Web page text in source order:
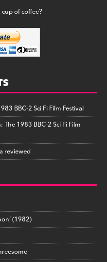
of coffee?
BBC-2 Sci Fi Film Festival
1983 BBC-2 Sci Fi Film
reviewed
(1982)